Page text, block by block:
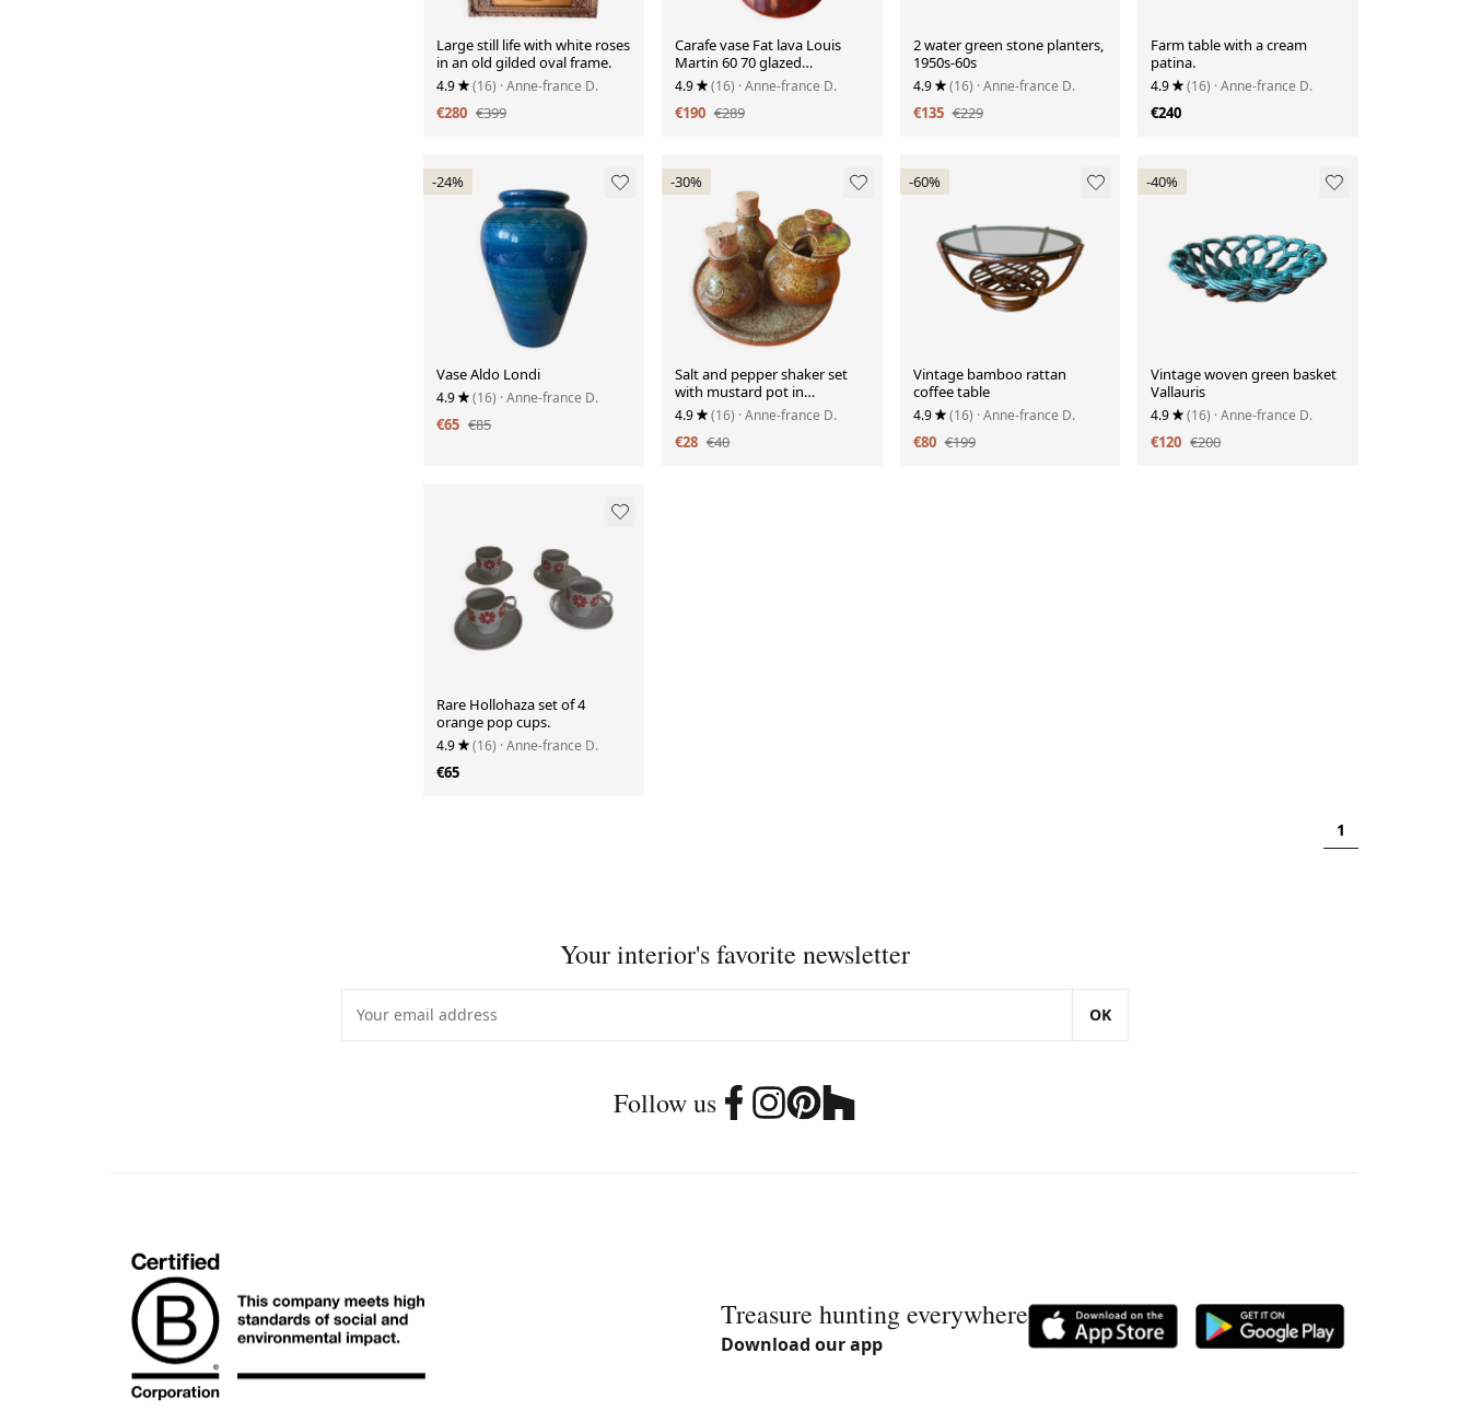
Large still life with white roses
in an old gilded oval frame.
4.9 (16) · Anne-france D.
€280 €399
Carafe vase Fat lava Louis
Martin 60 70 glazed
stoneware
4.9 (16) · Anne-france D.
€190 €289
2 water green stone planters,
1950s-60s
4.9 (16) · Anne-france D.
€135 €229
Farm table with a cream
patina.
4.9 (16) · Anne-france D.
€240
-24%
Vase Aldo Londi
4.9 (16) · Anne-france D.
€65 €85
-30%
Salt and pepper shaker set
with mustard pot in
stoneware
4.9 (16) · Anne-france D.
€28 €40
-60%
Vintage bamboo rattan
coffee table
4.9 (16) · Anne-france D.
€80 €199
-40%
Vintage woven green basket
Vallauris
4.9 (16) · Anne-france D.
€120 €200
Rare Hollohaza set of 4
orange pop cups.
4.9 (16) · Anne-france D.
€65
1
Your interior's favorite newsletter
OK
Follow us
Treasure hunting everywhere
Download our app